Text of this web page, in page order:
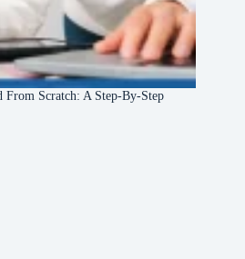
Scratch: A Step-By-Step